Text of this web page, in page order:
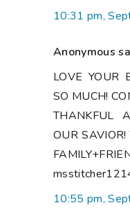
10:31 pm,
Anonymous
LOVE YOUR
SO MUCH!
THANKFUL
OUR
10:55 pm,